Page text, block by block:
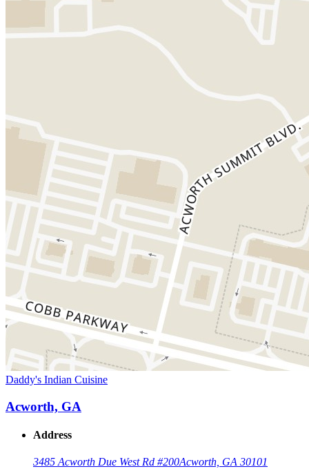
Daddy's Indian Cuisine
Acworth, GA
Address
3485 Acworth Due West Rd #200Acworth, GA 30101